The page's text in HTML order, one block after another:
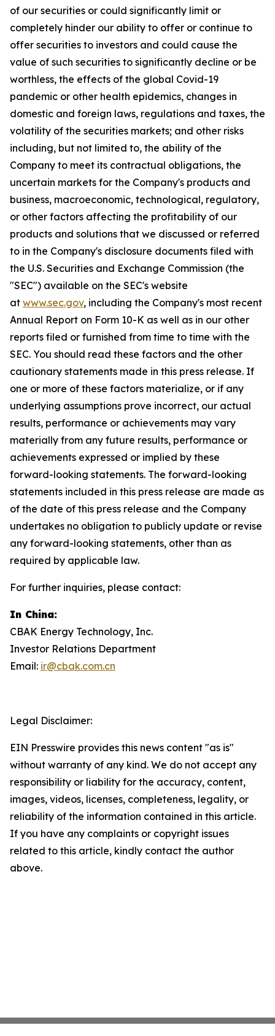
of our securities or could significantly limit or
completely hinder our ability to offer or continue to
offer securities to investors and could cause the
value of such securities to significantly decline or be
worthless, the effects of the global Covid-19
pandemic or other health epidemics, changes in
domestic and foreign laws, regulations and taxes, the
volatility of the securities markets; and other risks
including, but not limited to, the ability of the
Company to meet its contractual obligations, the
uncertain markets for the Company's products and
business, macroeconomic, technological, regulatory,
or other factors affecting the profitability of our
products and solutions that we discussed or referred
to in the Company's disclosure documents filed with
the U.S. Securities and Exchange Commission (the
"SEC") available on the SEC's website
at www.sec.gov, including the Company's most recent
Annual Report on Form 10-K as well as in our other
reports filed or furnished from time to time with the
SEC. You should read these factors and the other
cautionary statements made in this press release. If
one or more of these factors materialize, or if any
underlying assumptions prove incorrect, our actual
results, performance or achievements may vary
materially from any future results, performance or
achievements expressed or implied by these
forward-looking statements. The forward-looking
statements included in this press release are made as
of the date of this press release and the Company
undertakes no obligation to publicly update or revise
any forward-looking statements, other than as
required by applicable law.
For further inquiries, please contact:
In China:
CBAK Energy Technology, Inc.
Investor Relations Department
Email: ir@cbak.com.cn
Legal Disclaimer:
EIN Presswire provides this news content "as is"
without warranty of any kind. We do not accept any
responsibility or liability for the accuracy, content,
images, videos, licenses, completeness, legality, or
reliability of the information contained in this article.
If you have any complaints or copyright issues
related to this article, kindly contact the author
above.